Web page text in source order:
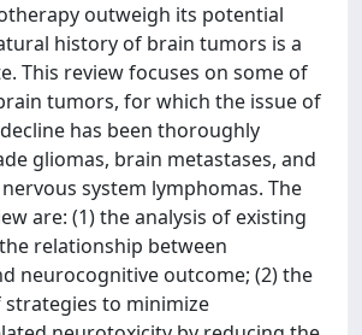
outweigh its potential
history of brain tumors is a
This review focuses on some of
tumors, for which the issue of
has been thoroughly
gliomas, brain metastases, and
system lymphomas. The
are: (1) the analysis of existing
relationship between
neurocognitive outcome; (2) the
to minimize